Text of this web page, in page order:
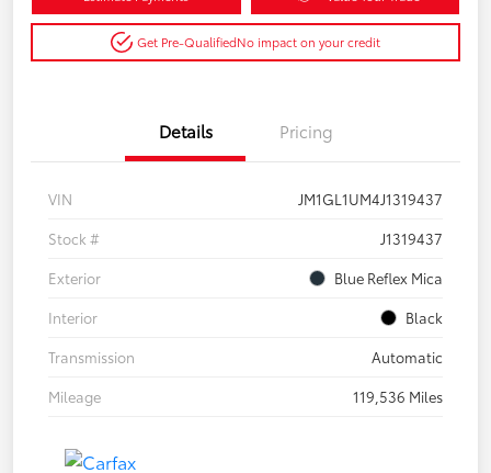
Get Pre-QualifiedNo impact on your credit
Details Pricing
VIN
JM1GL1UM4J1319437
Stock #
J1319437
Exterior
Blue Reflex Mica
Interior
Black
Transmission
Automatic
Mileage
119,536 Miles